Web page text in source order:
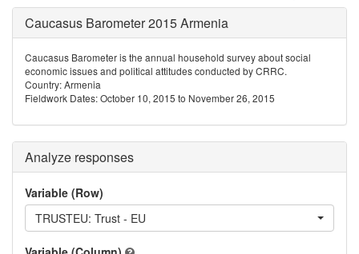
Caucasus Barometer 2015 Armenia
Caucasus Barometer is the annual household survey about social
economic issues and political attitudes conducted by CRRC.
Country: Armenia
Fieldwork Dates: October 10, 2015 to November 26, 2015
Analyze responses
Variable (Row)
TRUSTEU: Trust - EU